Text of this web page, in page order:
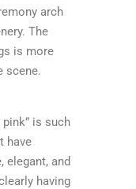
arch
The
is more
scene.
pink” is such
have
elegant, and
having